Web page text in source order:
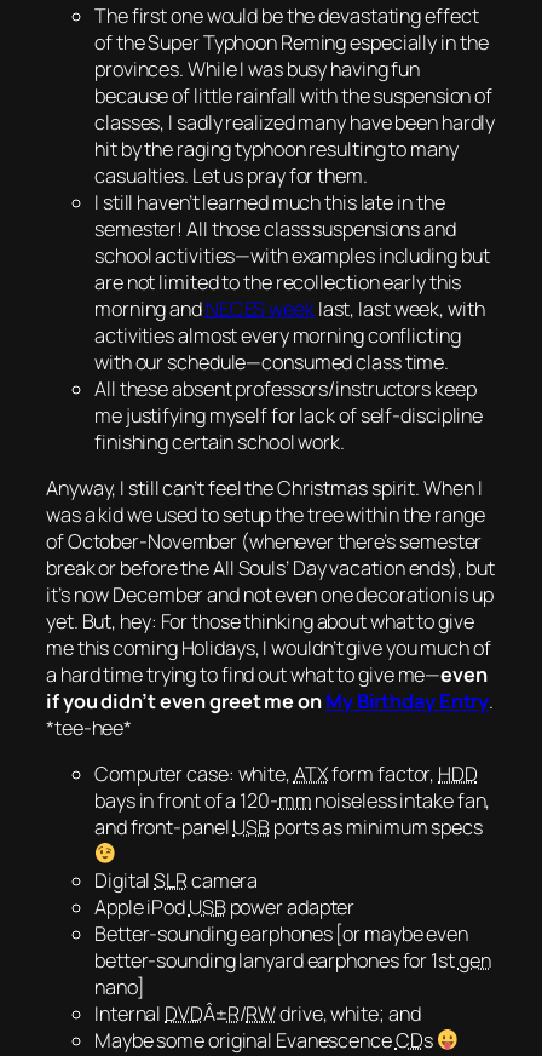
The first one would be the devastating effect
of the Super Typhoon Reming especially in the
provinces. While I was busy having fun
because of little rainfall with the suspension of
classes, I sadly realized many have been hardly
hit by the raging typhoon resulting to many
casualties. Let us pray for them.
I still haven’t learned much this late in the
semester! All those class suspensions and
school activities—with examples including but
are not limited to the recollection early this
morning andNECESweeklast, last week, with
activities almost every morning conflicting
with our schedule—consumed class time.
All these absent professors/instructors keep
me justifying myself for lack of self-discipline
finishing certain school work.
Anyway, I still can’t feel the Christmas spirit. When I
was a kid we used to setup the tree within the range
of October-November (whenever there’s semester
break or before the All Souls’ Day vacation ends), but
it’s now December and not even one decoration is up
yet. But, hey: For those thinking about what to give
me this coming Holidays, I wouldn’t give you much of
a hard time trying to find out what to give me—even
if you didn’t even greet me onMy Birthday Entry.
*tee-hee*
Computer case: white,ATXform factor, HDD
bays in front of a 120-mmnoiseless intake fan,
and front-panelUSBportsas minimum specs
DigitalSLRcamera
Apple iPodUSBpower adapter
Better-sounding earphones [or maybe even
better-sounding lanyard earphones for 1stgen
nano]
Internal DVDÂ±R/RWdrive, white; and
Maybe some original EvanescenceCDs